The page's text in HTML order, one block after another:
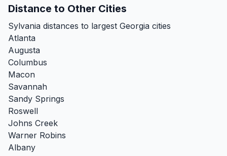
Distance to Other Cities
Sylvania distances to largest Georgia cities
Atlanta
Augusta
Columbus
Macon
Savannah
Sandy Springs
Roswell
Johns Creek
Warner Robins
Albany